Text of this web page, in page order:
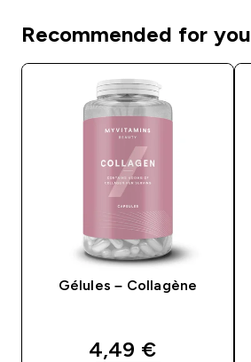
Recommended for you
Gélules – Collagène
discounted price
4,49 €‎